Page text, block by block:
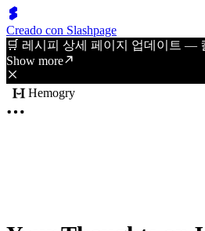
Creado con Slashpage
🛒 레시피 상세 페이지 업데이트 —
Show more
Hemogry